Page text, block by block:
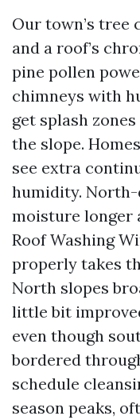
Our town’s tree
and a roof’s
pine pollen
chimneys with
get splash
the slope.
see extra
humidity. North-
moisture longer
Roof Washing
properly takes
North slopes
little bit
even though
bordered
schedule
season peaks,